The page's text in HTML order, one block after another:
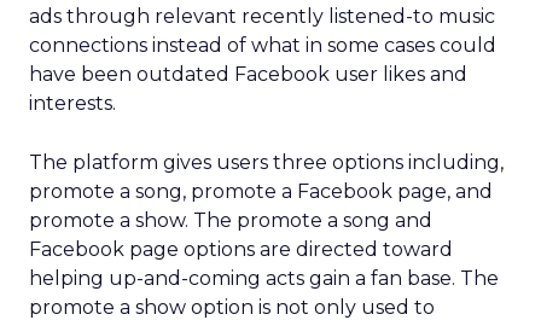
ads through relevant recently listened-to music
connections instead of what in some cases could
have been outdated Facebook user likes and
interests.
The platform gives users three options including,
promote a song, promote a Facebook page, and
promote a show. The promote a song and
Facebook page options are directed toward
helping up-and-coming acts gain a fan base. The
promote a show option is not only used to